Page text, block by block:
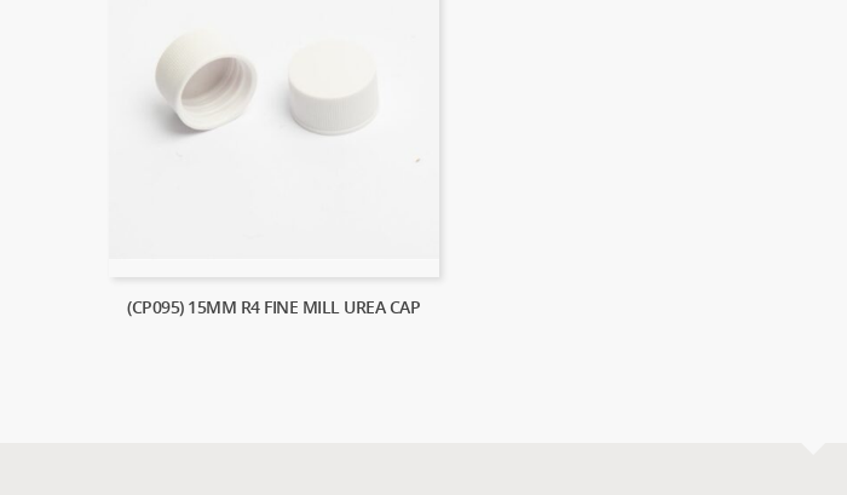
(CP095) 15MM R4 FINE MILL UREA CAP